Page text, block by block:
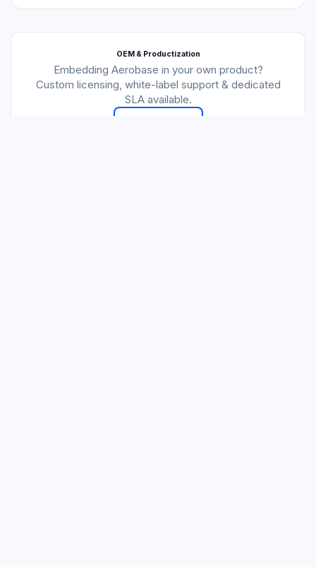
OEM & Productization
Embedding Aerobase in your own product?
Custom licensing, white-label support & dedicated
SLA available.